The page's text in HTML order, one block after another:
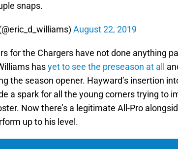
snaps.
August 22, 2019
for the Chargers have not done anything
hasyet to see the preseason at all
the season opener. Hayward’s insertion
a spark for all the young corners trying to
Now there’s a legitimate All-Pro
up to his level.